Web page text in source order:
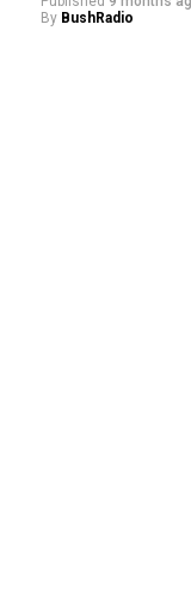
By BushRadio